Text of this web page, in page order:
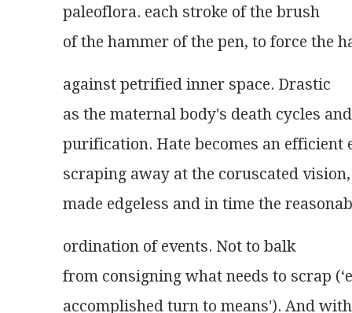
paleoflora. each stroke of the brush
of the hammer of the pen, to force the
against petrified inner space. Drastic
as the maternal body's death cycles and
purification. Hate becomes an efficient
scraping away at the coruscated vision,
made edgeless and in time the
ordination of events. Not to balk
from consigning what needs to scrap
accomplished turn to means'). And